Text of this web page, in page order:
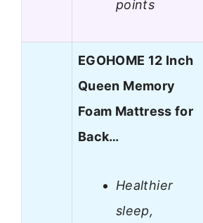
points
EGOHOME 12 Inch
Queen Memory
Foam Mattress for
Back…
Healthier
sleep,